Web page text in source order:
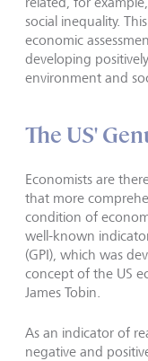
social inequality.
economic
developing
environment and
The US'
Economists are
that more
condition of
well-known
(GPI), which was
concept of the US
James Tobin.
As an indicator of
negative and